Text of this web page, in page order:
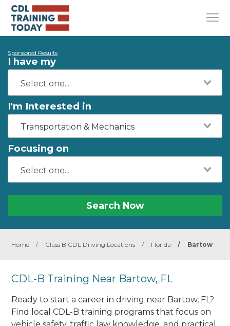
Sponsored Results
I have my
I'm Interested in
Transportation & Mechanics
Focusing on
Search Now
Home / Class B CDL Driving Locations / Florida / Bartow
CDL-B Training Near Bartow, FL
Ready to start a career in driving near Bartow, FL?
Find local CDL-B training programs that focus on
vehicle safety, traffic law knowledge, and practical